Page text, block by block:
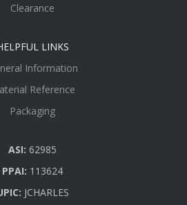
Clearance
LINKS
Information
Reference
Packaging
ASI: 62985
PPAI: 113624
JCHARLES